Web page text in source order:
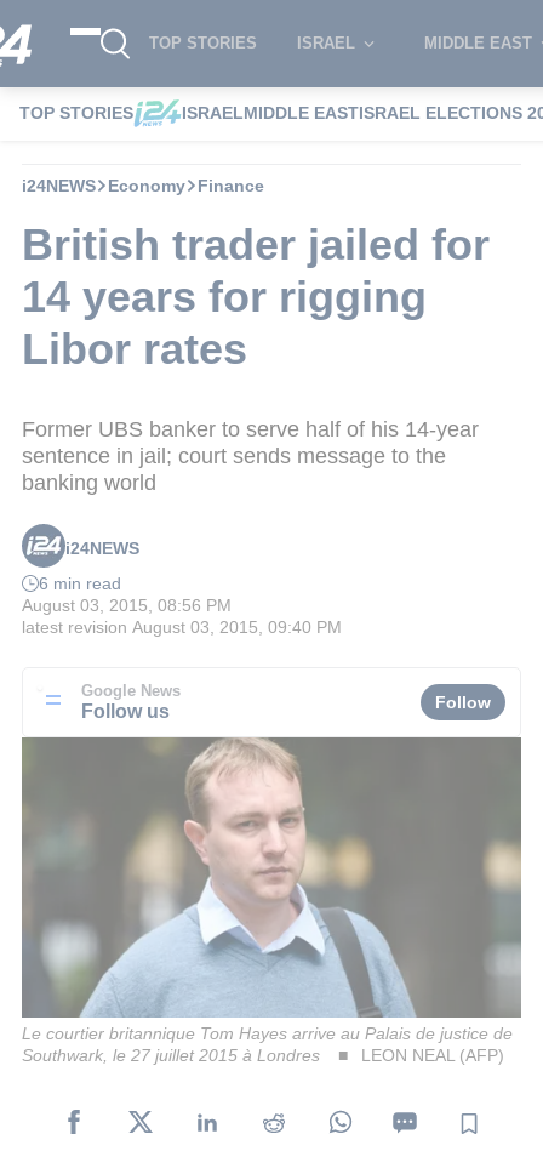
TOP STORIES ISRAEL MIDDLE EAST
TOP STORIES ISRAELMIDDLE EASTISRAEL ELECTIONS
i24NEWS Economy Finance
British trader jailed for
14 years for rigging
Libor rates
Former UBS banker to serve half of his 14-year
sentence in jail; court sends message to the
banking world
i24NEWS
6 min read
August 03, 2015, 08:56 PM
latest revision August 03, 2015, 09:40 PM
Google News
Follow us Follow
Le courtier britannique Tom Hayes arrive au Palais de justice de
Southwark, le 27 juillet 2015 à Londres
LEON NEAL (AFP)